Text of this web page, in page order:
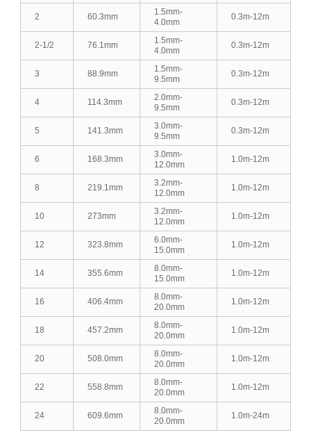
2 60.3mm
1.5mm-
4.0mm
0.3m-12m
2-1/2 76.1mm
1.5mm-
4.0mm
0.3m-12m
3 88.9mm
1.5mm-
9.5mm
0.3m-12m
4 114.3mm
2.0mm-
9.5mm
0.3m-12m
5 141.3mm
3.0mm-
9.5mm
0.3m-12m
6 168.3mm
3.0mm-
12.0mm
1.0m-12m
8 219.1mm
3.2mm-
12.0mm
1.0m-12m
10 273mm
3.2mm-
12.0mm
1.0m-12m
12 323.8mm
6.0mm-
15.0mm
1.0m-12m
14 355.6mm
8.0mm-
15.0mm
1.0m-12m
16 406.4mm
8.0mm-
20.0mm
1.0m-12m
18 457.2mm
8.0mm-
20.0mm
1.0m-12m
20 508.0mm
8.0mm-
20.0mm
1.0m-12m
22 558.8mm
8.0mm-
20.0mm
1.0m-12m
24 609.6mm
8.0mm-
20.0mm
1.0m-24m